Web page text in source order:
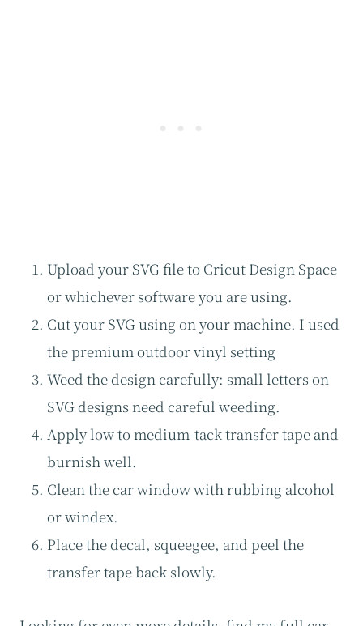
Upload your SVG file to Cricut Design Space
or whichever software you are using.
Cut your SVG using on your machine. I used
the premium outdoor vinyl setting
Weed the design carefully: small letters on
SVG designs need careful weeding.
Apply low to medium-tack transfer tape and
burnish well.
Clean the car window with rubbing alcohol
or windex.
Place the decal, squeegee, and peel the
transfer tape back slowly.